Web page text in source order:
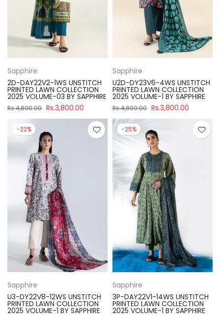
Sapphire
2D-DAY22V2-1WS UNSTITCH
PRINTED LAWN COLLECTION
2025 VOLUME-03 BY SAPPHIRE
Rs.4,890.00 Rs.3,800.00
Sapphire
U2D-DY23V6-4WS UNSTITCH
PRINTED LAWN COLLECTION
2025 VOLUME-1 BY SAPPHIRE
Rs.4,890.00 Rs.3,800.00
-22%
Sapphire
U3-DY22V8-12WS UNSTITCH
PRINTED LAWN COLLECTION
2025 VOLUME-1 BY SAPPHIRE
-25%
Sapphire
3P-DAY22V1-14WS UNSTITCH
PRINTED LAWN COLLECTION
2025 VOLUME-1 BY SAPPHIRE